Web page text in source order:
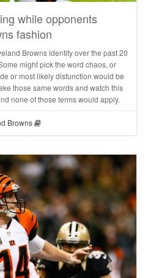
while opponents
fashion
Browns identity over the past 20
might pick the word chaos, or
or most likely disfunction would be
those same words and watch this
none of those terms would apply.
Browns